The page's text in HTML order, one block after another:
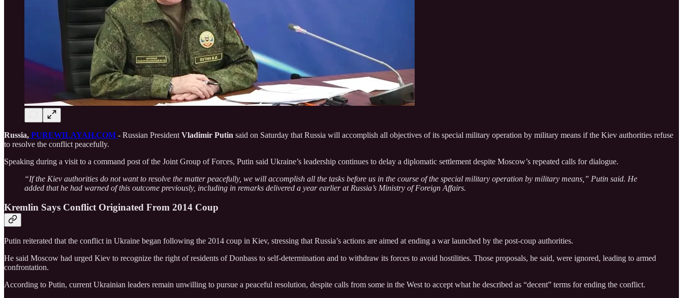
Russia, PUREWILAYAH.COM - Russian President Vladimir Putin said on Saturday that Russia will accomplish all objectives of its special military operation by military means if the Kiev authorities refuse
to resolve the conflict peacefully.
Speaking during a visit to a command post of the Joint Group of Forces, Putin said Ukraine’s leadership continues to delay a diplomatic settlement despite Moscow’s repeated calls for dialogue.
“If the Kiev authorities do not want to resolve the matter peacefully, we will accomplish all the tasks before us in the course of the special military operation by military means,” Putin said. He
added that he had warned of this outcome previously, including in remarks delivered a year earlier at Russia’s Ministry of Foreign Affairs.
Kremlin Says Conflict Originated From 2014 Coup
Putin reiterated that the conflict in Ukraine began following the 2014 coup in Kiev, stressing that Russia’s actions are aimed at ending a war launched by the post-coup authorities.
He said Moscow had urged Kiev to recognize the right of residents of Donbass to self-determination and to withdraw its forces to avoid hostilities. Those proposals, he said, were ignored, leading to armed
confrontation.
According to Putin, current Ukrainian leaders remain unwilling to pursue a peaceful resolution, despite calls from some in the West to accept what he described as “decent” terms for ending the conflict.